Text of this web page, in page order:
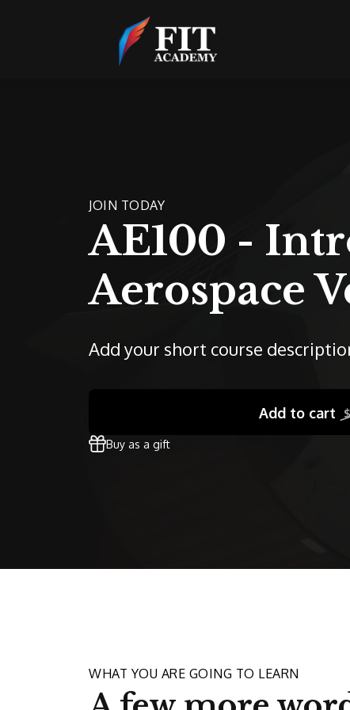
JOIN TODAY
AE100 -
Aerospace
Add your short course
Add to cart
Buy as a gift
WHAT YOU ARE GOING TO LEARN